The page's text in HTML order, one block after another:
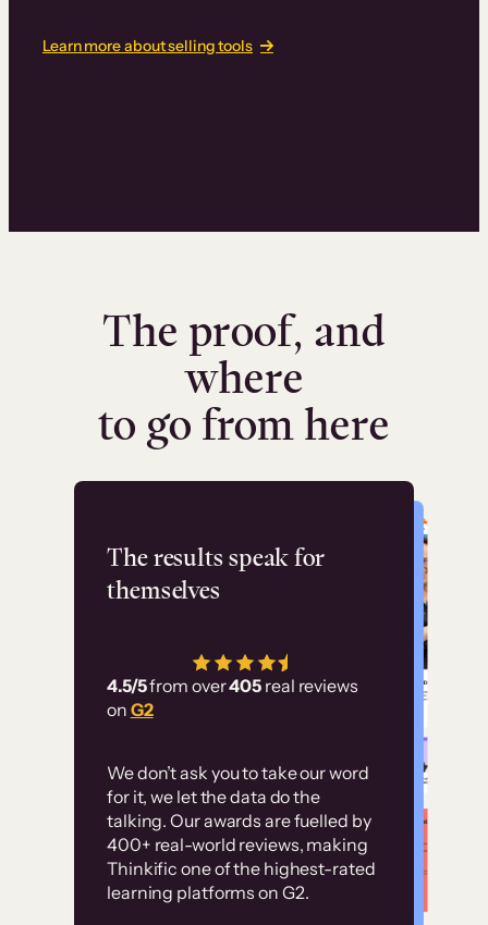
Learn more about selling tools
The proof, and
where
to go from here
The results speak for
themselves
4.5/5from over405 real reviews
on G2
We don’t ask you to take our word
for it, we let the data do the
talking. Our awards are fuelled by
400+ real-world reviews, making
Thinkific one of the highest-rated
learning platforms on G2.
Flashpoint
has allowed us to
employ our customer
Without it, it would
have taken an
immense amount of
resources to train our
user base.”
Customer
examples
High-converting sites built on
Thinkific